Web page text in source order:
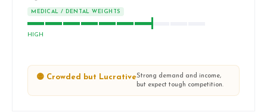
MEDICAL / DENTAL WEIGHTS
HIGH
🟡 Crowded but LucrativeStrong demand and income,
but expect tough competition.